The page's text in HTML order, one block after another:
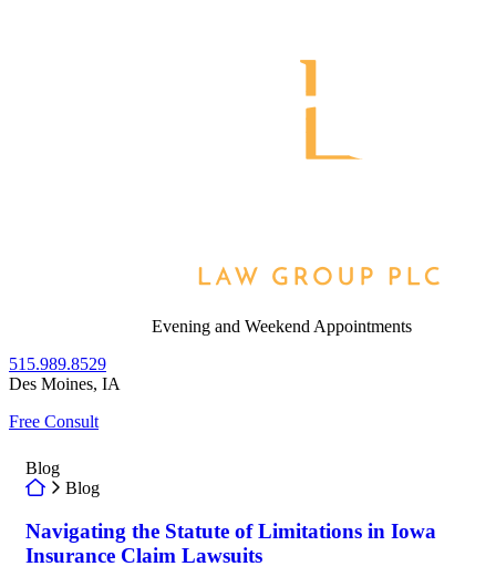
Evening and Weekend Appointments
515.989.8529
Des Moines, IA
Free Consult
Blog
Return home
Blog
Navigating the Statute of Limitations in Iowa
Insurance Claim Lawsuits